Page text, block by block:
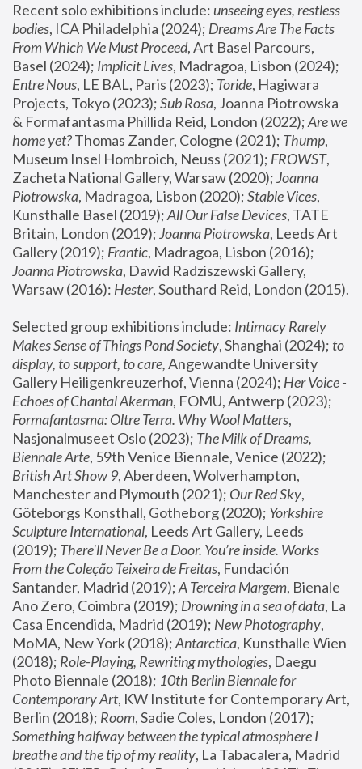
Recent solo exhibitions include: unseeing eyes, restless
bodies, ICA Philadelphia (2024); Dreams Are The Facts
From Which We Must Proceed, Art Basel Parcours,
Basel (2024); Implicit Lives
Entre Nous, LE BAL, Paris (2023); Toride, Hagiwara
Projects, Tokyo (2023); Sub Rosa, Joanna Piotrowska
& Formafantasma Phillida Reid, London (2022); Are we
home yet? Thomas Zander, Cologne (2021); Thump,
Museum Insel Hombroich, Neuss (2021); FROWST,
Zacheta National Gallery, Warsaw (2020); Joanna
Piotrowska, Madragoa, Lisbon (2020); Stable Vices,
Kunsthalle Basel (2019); All Our False Devices, TATE
Britain, London (2019); Joanna Piotrowska, Leeds Art
Gallery (2019); Frantic, Madragoa, Lisbon (2016);
Joanna Piotrowska, Dawid Radziszewski Gallery,
Warsaw (2016): Hester
Selected group exhibitions include: Intimacy Rarely
Makes Sense of Things Pond Society, Shanghai (2024); to
display, to support, to care, Angewandte University
Gallery Heiligenkreuzerhof, Vienna (2024); Her Voice -
Echoes of Chantal Akerman
Formafantasma: Oltre Terra. Why Wool Matters,
Nasjonalmuseet Oslo (2023); The Milk of Dreams,
Biennale Arte
British Art Show 9, Aberdeen, Wolverhampton,
Manchester and Plymouth (2021); Our Red Sky,
Göteborgs Konsthall, Gotheborg (2020); Yorkshire
Sculpture International, Leeds Art Gallery, Leeds
(2019); There'll Never Be a Door. You’re inside. Works
From the Coleção Teixeira de Freitas, Fundación
Santander, Madrid (2019); A Terceira Margem, Bienale
Ano Zero, Coimbra (2019); Drowning in a sea of data, La
Casa Encendida, Madrid (2019); New Photography,
MoMA, New York (2018); Antarctica, Kunsthalle Wien
(2018); Role-Playing, Rewriting mythologies, Daegu
Photo Biennale (2018); 10th Berlin Biennale for
Contemporary Art, KW Institute for Contemporary Art,
Berlin (2018); Room
Something halfway between the typical atmosphere I
breathe and the tip of my reality, La Tabacalera, Madrid